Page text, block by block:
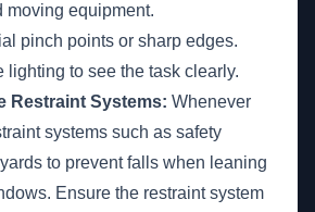
moving equipment.
pinch points or sharp edges.
lighting to see the task clearly.
Restraint Systems: Whenever
systems such as safety
to prevent falls when leaning
Ensure the restraint system